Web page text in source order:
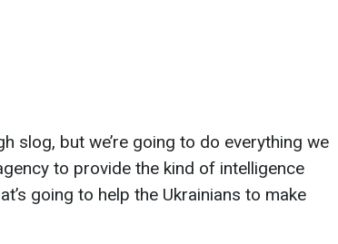
slog, but we’re going to do everything we
to provide the kind of intelligence
going to help the Ukrainians to make